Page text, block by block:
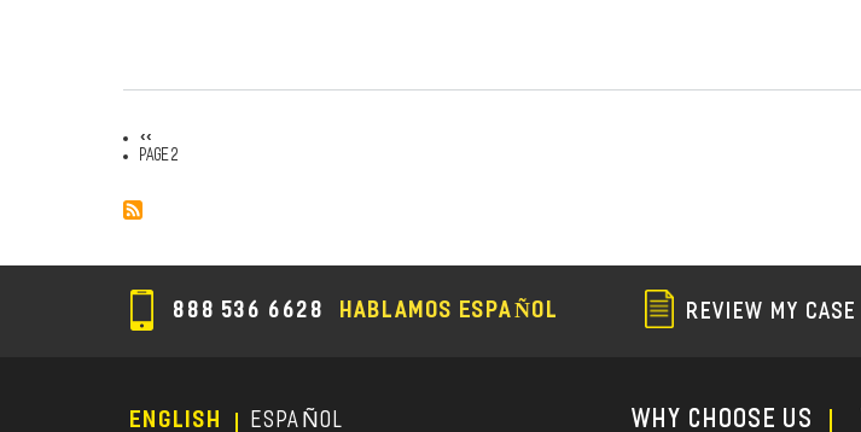
Pagination
Previous
page
‹‹
Page 2
888 536 6628 HABLAMOS ESPAÑOL REVIEW MY CASE
ENGLISH ESPAÑOL WHY CHOOSE US